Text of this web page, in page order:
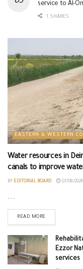
service to Al-
1 SHARES
EASTERN & WESTERN
Water resources in
canals to improve
BY EDITORIAL BOARD 07/08/2026
...
READ MORE
Ezzor
services